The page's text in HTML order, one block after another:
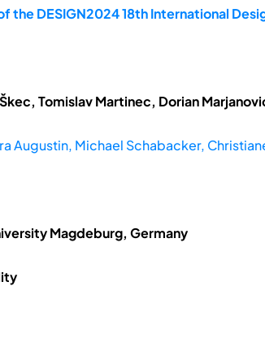
the DESIGN2024 18th International
Tomislav Martinec, Dorian
Augustin, Michael Schabacker,
Magdeburg, Germany